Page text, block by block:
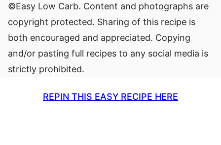
©Easy Low Carb. Content and photographs are
copyright protected. Sharing of this recipe is
both encouraged and appreciated. Copying
and/or pasting full recipes to any social media is
strictly prohibited.
REPIN THIS EASY RECIPE HERE